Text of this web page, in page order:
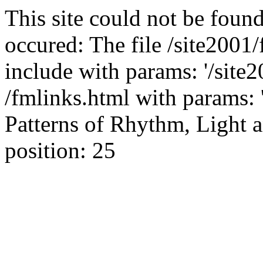
This site could not be
occured: The file /
include with params: '/
/fmlinks.html with
Patterns of Rhythm, Light
position: 25